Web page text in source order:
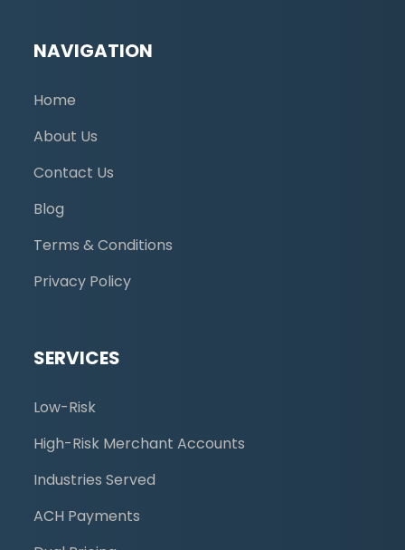
NAVIGATION
Home
About Us
Contact Us
Blog
Terms & Conditions
Privacy Policy
SERVICES
Low-Risk
High-Risk Merchant Accounts
Industries Served
ACH Payments